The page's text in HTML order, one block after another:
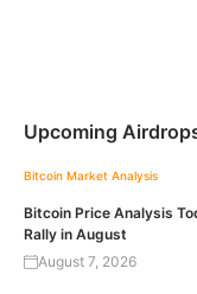
Upcoming
Bitcoin Market Analysis
Bitcoin Price Analysis
Rally in August
August 7, 2026